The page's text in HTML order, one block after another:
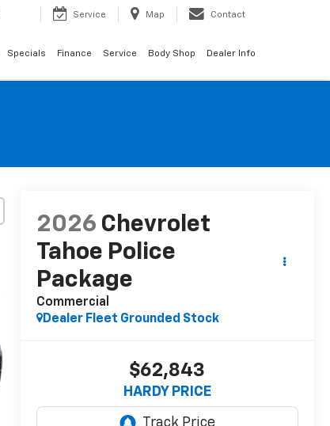
Service Map Contact
Specials Finance Service Body Shop Dealer Info
2026 Chevrolet
Tahoe Police
Package
Commercial
Dealer Fleet Grounded Stock
$62,843
HARDY PRICE